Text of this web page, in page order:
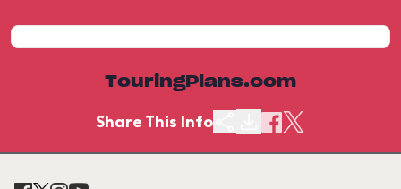
TouringPlans.com
Share This Info